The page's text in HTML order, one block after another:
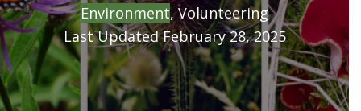
Environment,Volunteering
Last Updated February 28, 2025